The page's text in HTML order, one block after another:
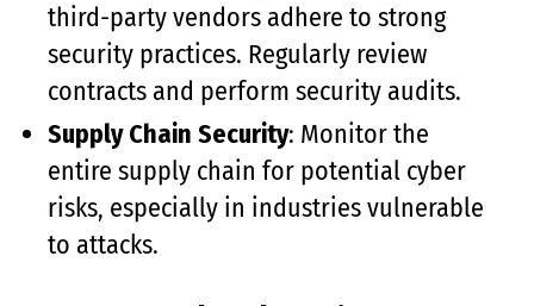
third-party vendors adhere to strong
security practices. Regularly review
contracts and perform security audits.
Supply Chain Security: Monitor the
entire supply chain for potential cyber
risks, especially in industries vulnerable
to attacks.